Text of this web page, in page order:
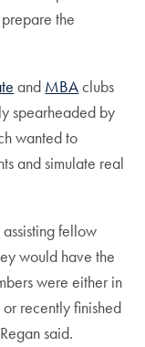
the
and MBAclubs
spearheaded by
wanted to
and simulate real
fellow
would have the
were either in
recently finished
said.